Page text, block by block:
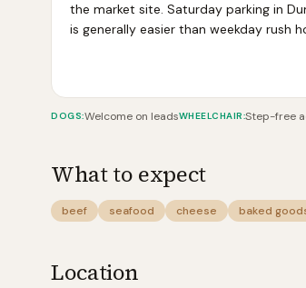
the market site. Saturday parking in
is generally easier than weekday rush
DOGS:Welcome on leadsWHEELCHAIR:Step-free
What to expect
beef seafood cheese baked
Location